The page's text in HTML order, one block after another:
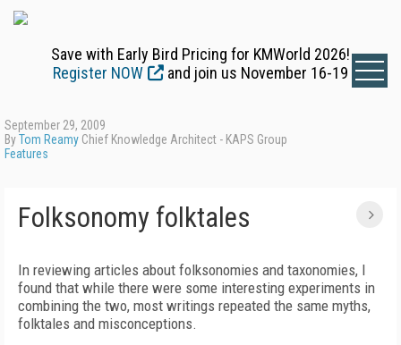
Save with Early Bird Pricing for KMWorld 2026!
Register NOW
and join us November 16-19
September 29, 2009
ByTom Reamy Chief Knowledge Architect - KAPS Group
Features
Folksonomy folktales
In reviewing articles about folksonomies and taxonomies, I
found that while there were some interesting experiments in
combining the two, most writings repeated the same myths,
folktales and misconceptions.